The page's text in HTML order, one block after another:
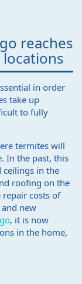
reaches
in order
take up
to fully
termites will
In the past, this
in the
roofing on the
costs of
new
, it is now
in the home,